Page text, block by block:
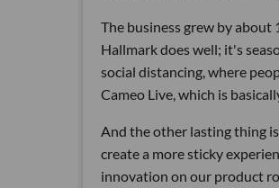
The business grew by
Hallmark does well; it's
social distancing, where
Cameo Live, which is
And the other lasting thing
create a more sticky
innovation on our product